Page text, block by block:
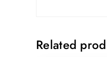
Related